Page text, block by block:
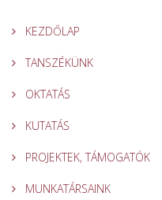
KEZDŐLAP
TANSZÉKÜNK
OKTATÁS
KUTATÁS
PROJEKTEK, TÁMOGATÓK
MUNKATÁRSAINK